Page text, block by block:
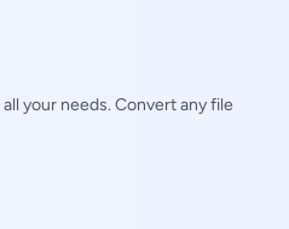
your needs. Convert any file